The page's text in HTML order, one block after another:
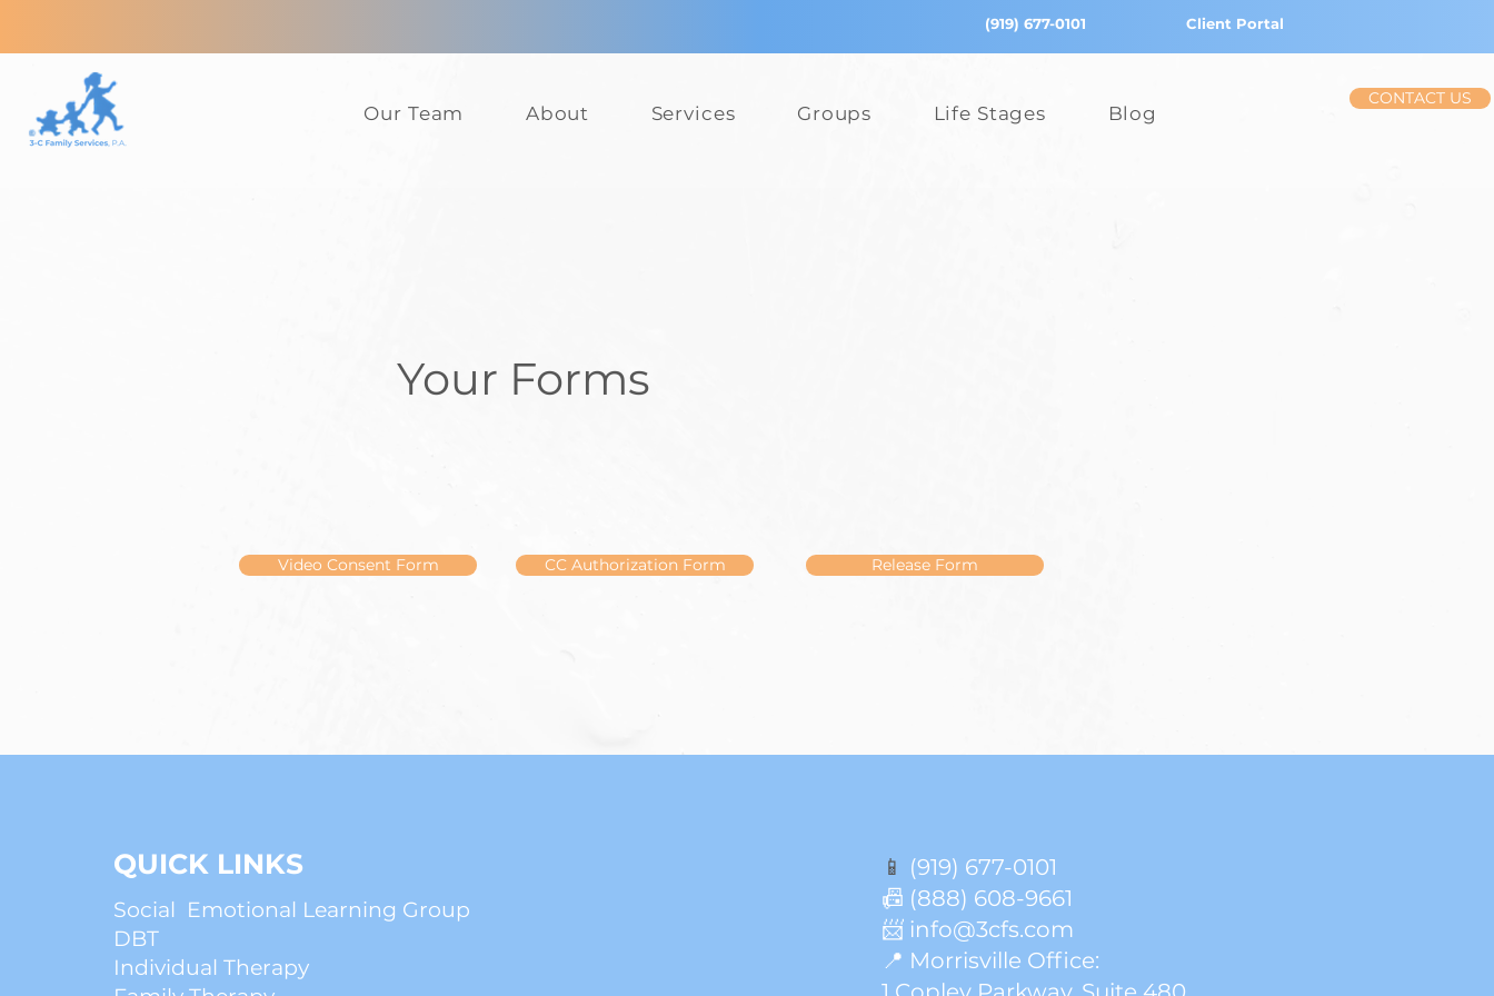
(919) 677-0101 Client Portal
Our Team About Services Groups Life Stages Blog
CONTACT US
Your Forms
Video Consent Form CC Authorization Form Release Form
QUICK LINKS
Social Emotional Learning Group
DBT
Individual Therapy
📱 (919) 677-0101
📠 (888) 608-9661
📨 info@3cfs.com
📍 Morrisville Office: